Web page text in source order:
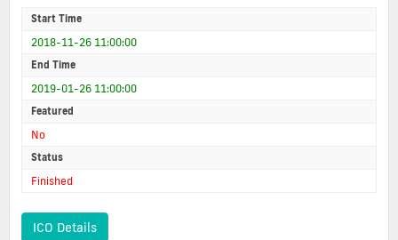
Start Time
2018-11-26 11:00:00
End Time
2019-01-26 11:00:00
Featured
No
Status
Finished
ICO Details